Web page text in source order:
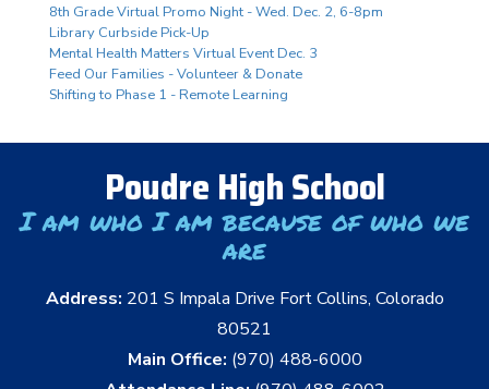
8th Grade Virtual Promo Night - Wed. Dec. 2, 6-8pm
Library Curbside Pick-Up
Mental Health Matters Virtual Event Dec. 3
Feed Our Families - Volunteer & Donate
Shifting to Phase 1 - Remote Learning
Poudre High School
I am who I am because of who we
are
Address: 201 S Impala Drive Fort Collins, Colorado
80521
Main Office: (970) 488-6000